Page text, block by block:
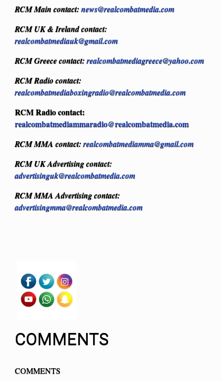
RCM Main contact:news@realcombatmedia.com
RCM UK & Ireland contact:
realcombatmediauk@gmail.com
RCM Greece contact:realcombatmediagreece@yahoo.com
RCM Radio contact:
realcombatmediaboxingradio@realcombatmedia.com
RCM Radio contact:
realcombatmediammaradio@realcombatmedia.com
RCM MMA contact:realcombatmediamma@gmail.com
RCM UK Advertising contact:
advertisinguk@realcombatmedia.com
RCM MMA Advertising contact:
advertisingmma@realcombatmedia.com
COMMENTS
COMMENTS